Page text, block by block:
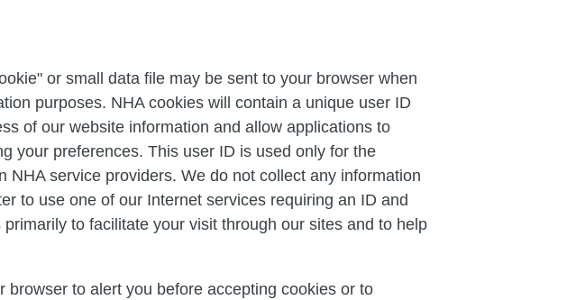
or small data file may be sent to your browser when
purposes. NHA cookies will contain a unique user ID
of our website information and allow applications to
your preferences. This user ID is used only for the
service providers. We do not collect any information
to use one of our Internet services requiring an ID and
to facilitate your visit through our sites and to help
to alert you before accepting cookies or to